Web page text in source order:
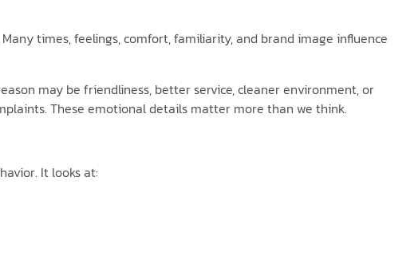
times, feelings, comfort, familiarity, and brand image influence
may be friendliness, better service, cleaner environment, or
These emotional details matter more than we think.
It looks at: